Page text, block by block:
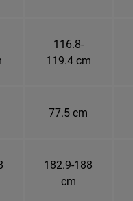
116.8-
119.4 cm
77.5 cm
182.9-188
cm